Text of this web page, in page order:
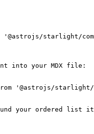
' @astrojs/starlight/
into your MDX file:
' @astrojs/starlight/
your ordered list